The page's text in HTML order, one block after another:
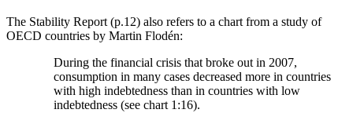
The Stability Report (p.12) also refers to a chart from a study of
OECD countries by Martin Flodén:
During the financial crisis that broke out in 2007,
consumption in many cases decreased more in countries
with high indebtedness than in countries with low
indebtedness (see chart 1:16).